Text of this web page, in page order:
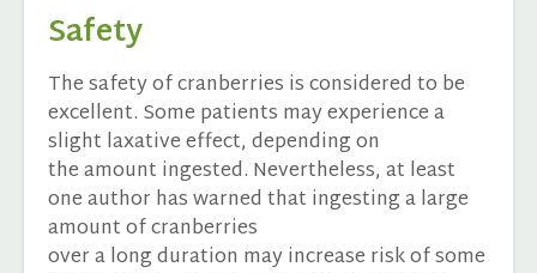
Safety
The safety of cranberries is considered to be
excellent. Some patients may experience a
slight laxative effect, depending on
the amount ingested. Nevertheless, at least
one author has warned that ingesting a large
amount of cranberries
over a long duration may increase risk of some